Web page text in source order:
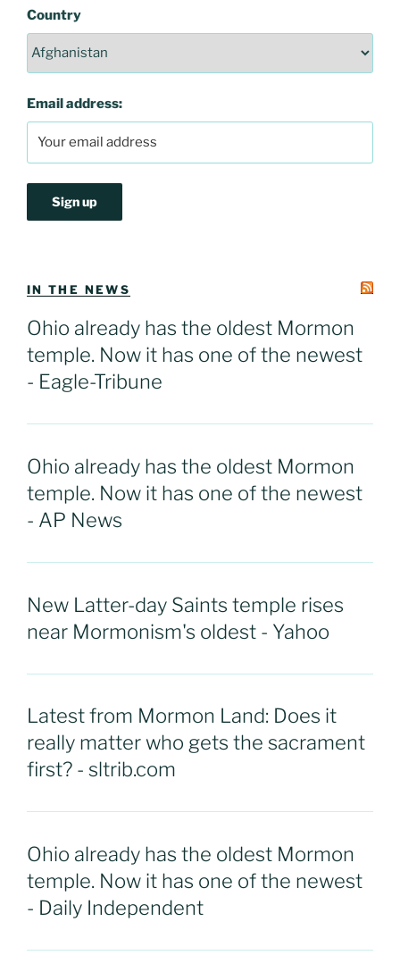
Country
Email address:
IN THE NEWS
Ohio already has the oldest Mormon
temple. Now it has one of the newest
- Eagle-Tribune
Ohio already has the oldest Mormon
temple. Now it has one of the newest
- AP News
New Latter-day Saints temple rises
near Mormonism's oldest - Yahoo
Latest from Mormon Land: Does it
really matter who gets the sacrament
first? - sltrib.com
Ohio already has the oldest Mormon
temple. Now it has one of the newest
- Daily Independent